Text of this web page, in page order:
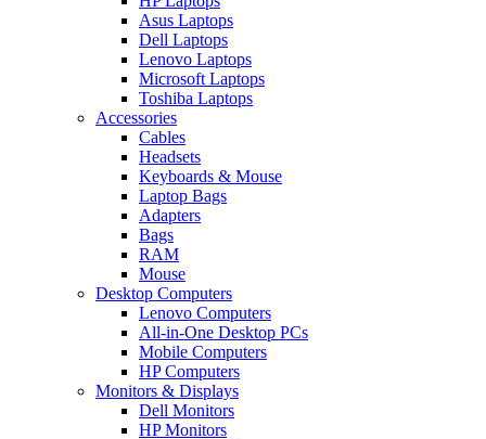
Asus Laptops
Dell Laptops
Lenovo Laptops
Microsoft Laptops
Toshiba Laptops
Accessories
Cables
Headsets
Keyboards & Mouse
Laptop Bags
Adapters
Bags
RAM
Mouse
Desktop Computers
Lenovo Computers
All-in-One Desktop PCs
Mobile Computers
HP Computers
Monitors & Displays
Dell Monitors
HP Monitors